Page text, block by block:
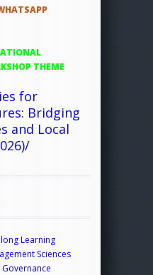
THEME
for
Bridging
and Local
Learning
Sciences
Governance